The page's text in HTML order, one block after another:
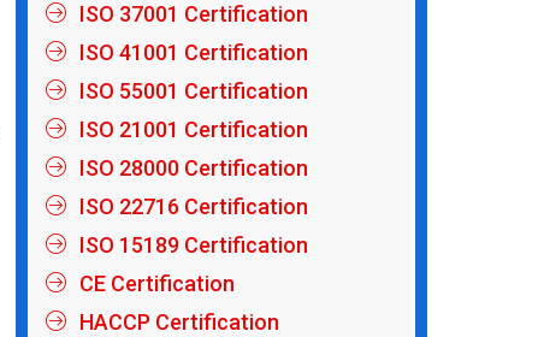
ISO 37001 Certification
ISO 41001 Certification
ISO 55001 Certification
ISO 21001 Certification
ISO 28000 Certification
ISO 22716 Certification
ISO 15189 Certification
CE Certification
HACCP Certification